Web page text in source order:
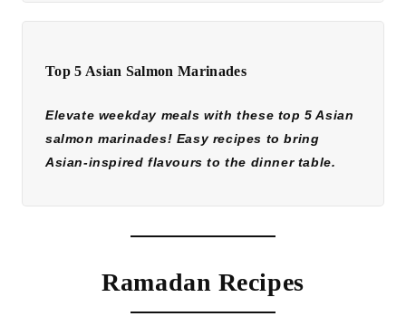
Top 5 Asian Salmon Marinades
Elevate weekday meals with these top 5 Asian
salmon marinades! Easy recipes to bring
Asian-inspired flavours to the dinner table.
Ramadan Recipes